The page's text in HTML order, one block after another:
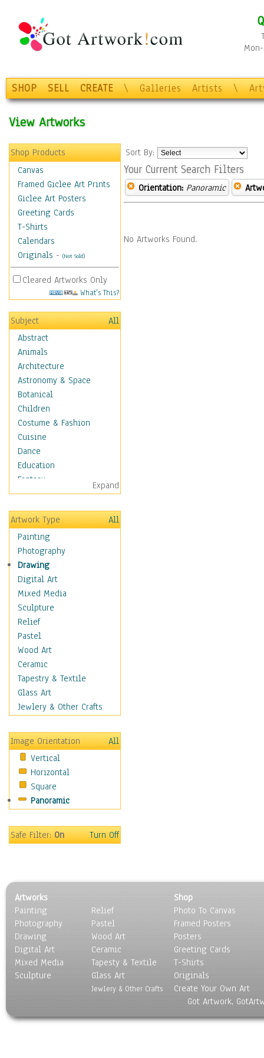
SHOP SELL CREATE \ Galleries Artists \
View Artworks
Shop Products
Canvas
Framed Giclee Art Prints
Giclee Art Posters
Greeting Cards
T-Shirts
Calendars
Originals - (Not Sold)
Cleared Artworks Only
What's This?
Subject
All
Abstract
Animals
Architecture
Astronomy & Space
Botanical
Children
Costume & Fashion
Cuisine
Dance
Education
Fantasy
Figurative
Hobbies
Holidays
Seasonal
Special Occasions
Home & Hearth
Maps
Military & Law
Motivational
Movies
Music
People
Places
Religion & Spirituality
Scenic / Landscapes
Seasons
Still Life
Surrealism
Transportation
World Culture
Expand
Artwork Type
All
Painting
Photography
Drawing
Digital Art
Mixed Media
Sculpture
Relief
Pastel
Wood Art
Ceramic
Tapestry & Textile
Glass Art
Jewlery & Other Crafts
Image Orientation
All
Vertical
Horizontal
Square
Panoramic
Safe Filter:On Turn Off
Sort By:
Your Current Search Filters
Orientation: Panoramic
No Artworks Found.
Artworks
Painting
Photography
Drawing
Digital Art
Mixed Media
Sculpture
Relief
Pastel
Wood Art
Ceramic
Tapesty & Textile
Glass Art
Jewlery & Other Crafts
Shop
Photo To Canvas
Framed Posters
Posters
Greeting Cards
T-Shirts
Originals
Create Your Own Art
Got Artwork,